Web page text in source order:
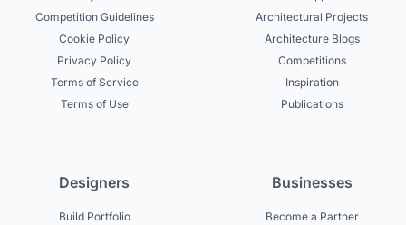
Competition Guidelines
Cookie Policy
Privacy Policy
Terms of Service
Terms of Use
Architectural Projects
Architecture Blogs
Competitions
Inspiration
Publications
Designers
Build Portfolio
Businesses
Become a Partner